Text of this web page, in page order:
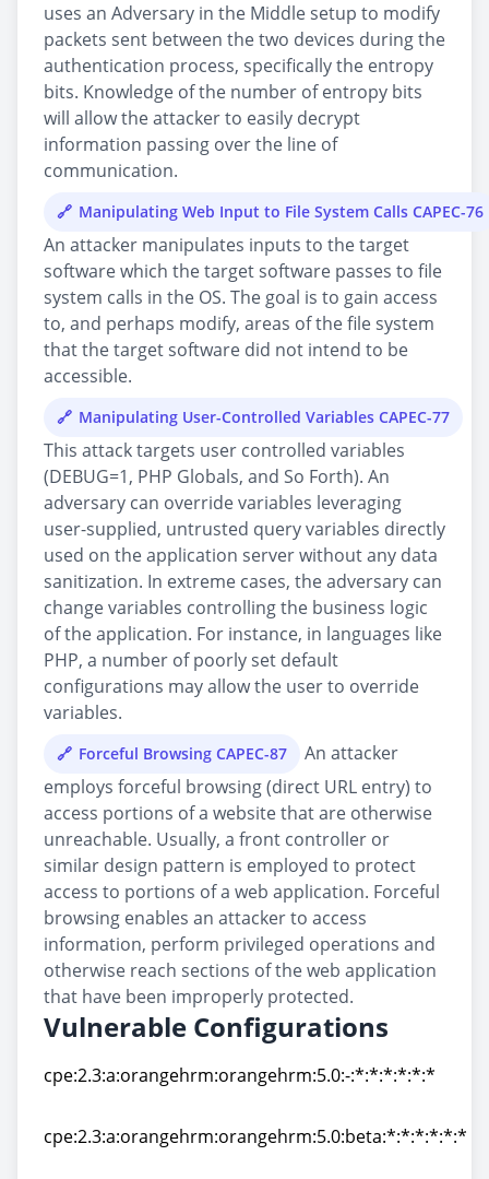
uses an Adversary in the Middle setup to modify
packets sent between the two devices during the
authentication process, specifically the entropy
bits. Knowledge of the number of entropy bits
will allow the attacker to easily decrypt
information passing over the line of
communication.
Manipulating Web Input to File System Calls CAPEC-76
An attacker manipulates inputs to the target
software which the target software passes to file
system calls in the OS. The goal is to gain access
to, and perhaps modify, areas of the file system
that the target software did not intend to be
accessible.
Manipulating User-Controlled Variables CAPEC-77
This attack targets user controlled variables
(DEBUG=1, PHP Globals, and So Forth). An
adversary can override variables leveraging
user-supplied, untrusted query variables directly
used on the application server without any data
sanitization. In extreme cases, the adversary can
change variables controlling the business logic
of the application. For instance, in languages like
PHP, a number of poorly set default
configurations may allow the user to override
variables.
Forceful Browsing CAPEC-87
An attacker
employs forceful browsing (direct URL entry) to
access portions of a website that are otherwise
unreachable. Usually, a front controller or
similar design pattern is employed to protect
access to portions of a web application. Forceful
browsing enables an attacker to access
information, perform privileged operations and
otherwise reach sections of the web application
that have been improperly protected.
Vulnerable Configurations
cpe:2.3:a:orangehrm:orangehrm:5.0:-:*:*:*:*:*:*
cpe:2.3:a:orangehrm:orangehrm:5.0:beta:*:*:*:*:*:*